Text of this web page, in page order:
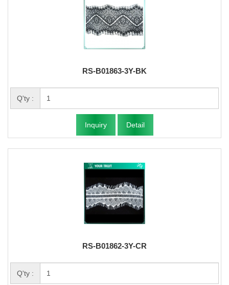
RS-B01863-3Y-BK
Q'ty :
Inquiry Detail
RS-B01862-3Y-CR
Q'ty :